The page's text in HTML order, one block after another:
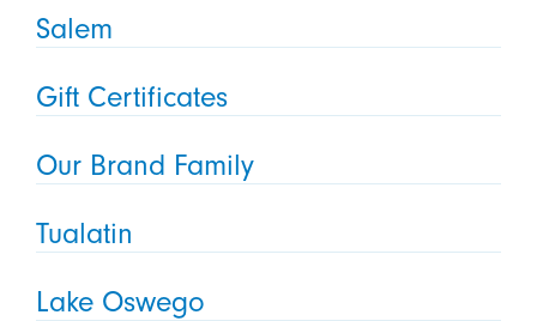
Salem
Gift Certificates
Our Brand Family
Tualatin
Lake Oswego